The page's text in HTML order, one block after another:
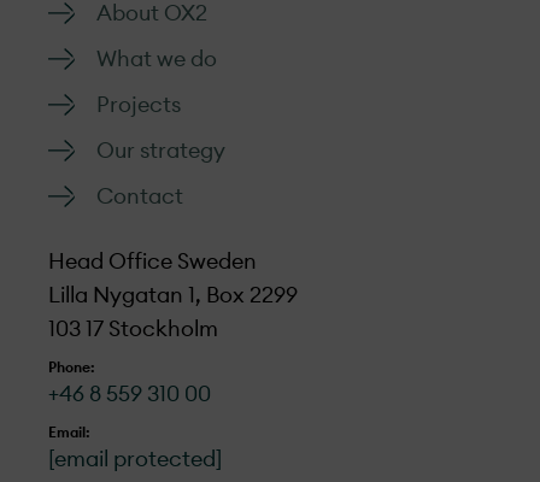
About OX2
What we do
Projects
Our strategy
Contact
Head Office Sweden
Lilla Nygatan 1, Box 2299
103 17 Stockholm
Phone:
+46 8 559 310 00
Email:
[email protected]